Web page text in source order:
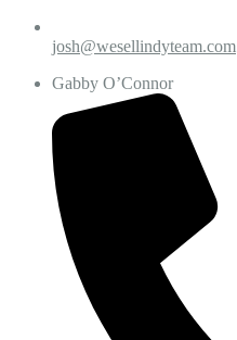
josh@wesellindyteam.com
Gabby O’Connor